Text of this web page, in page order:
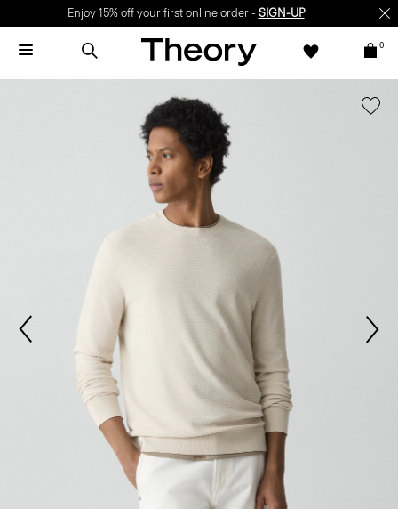
Enjoy 15% off your first online order - SIGN-UP
0